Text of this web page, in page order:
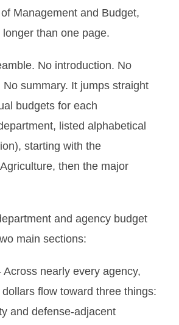
Management and Budget,
than one page.
No introduction. No
summary. It jumps straight
budgets for each
listed alphabetical
starting with the
then the major
and agency budget
main sections:
nearly every agency,
flow toward three things:
and defense-adjacent